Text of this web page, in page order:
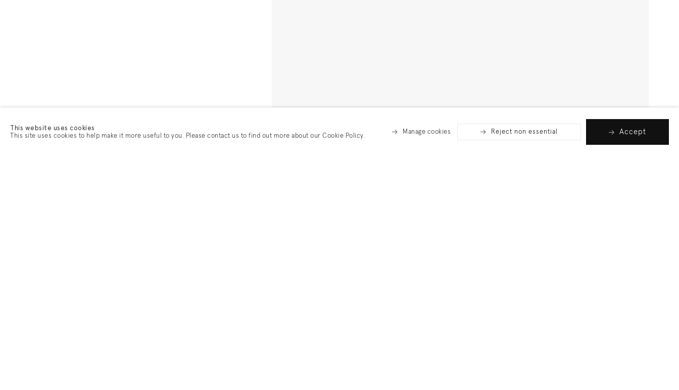
This website uses cookies
This site uses cookies to help make it more useful to you. Please contact us to find out more about our Cookie Policy.
Manage cookies Reject non essential Accept